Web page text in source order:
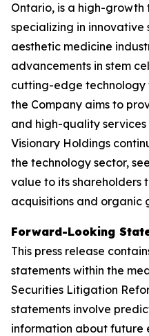
Ontario, is a high-
specializing in innovative
aesthetic medicine
advancements in stem
cutting-edge technology
the Company aims to
and high-quality
Visionary Holdings
the technology sector,
value to its shareholders
acquisitions and organic
Forward-Looking
This press release
statements within the
Securities Litigation
statements involve
information about future